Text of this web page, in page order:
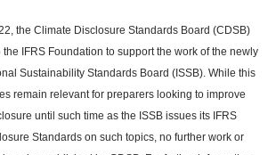
the Climate Disclosure Standards Board (CDSB)
IFRS Foundation to support the work of the newly
Sustainability Standards Board (ISSB). While this
remain relevant for preparers looking to improve
until such time as the ISSB issues its IFRS
Standards on such topics, no further work or